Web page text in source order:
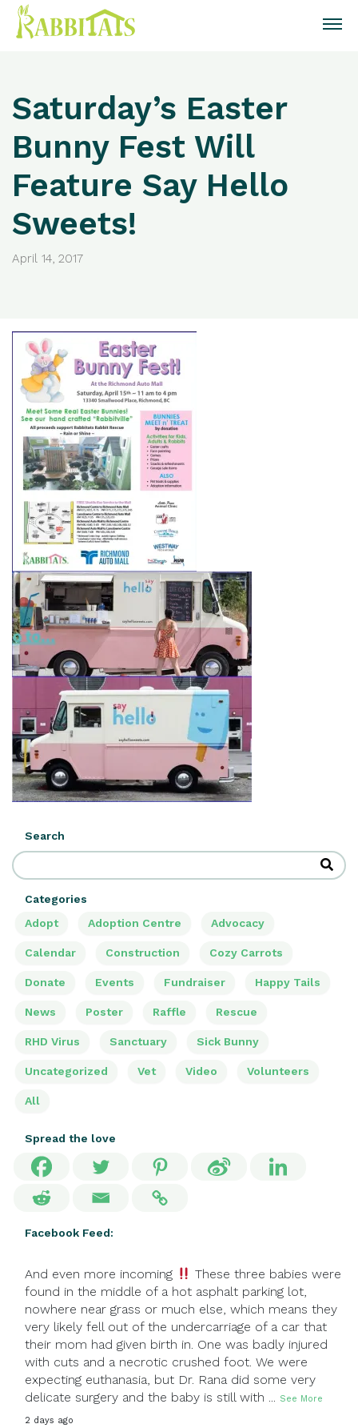
Saturday’s Easter
Bunny Fest Will
Feature Say Hello
Sweets!
April 14, 2017
Search
Categories
Adopt
Adoption Centre Advocacy
Calendar Construction Cozy Carrots
Donate Events Fundraiser Happy Tails
News Poster Raffle Rescue
RHD Virus Sanctuary Sick Bunny
Uncategorized Vet Video Volunteers
All
Spread the love
Facebook Feed:
And even more incoming
These three babies were
found in the middle of a hot asphalt parking lot,
nowhere near grass or much else, which means they
very likely fell out of the undercarriage of a car that
their mom had given birth in. One was badly injured
with cuts and a necrotic crushed foot. We were
expecting euthanasia, but Dr. Rana did some very
delicate surgery and the baby is still with ... See More
2 days ago